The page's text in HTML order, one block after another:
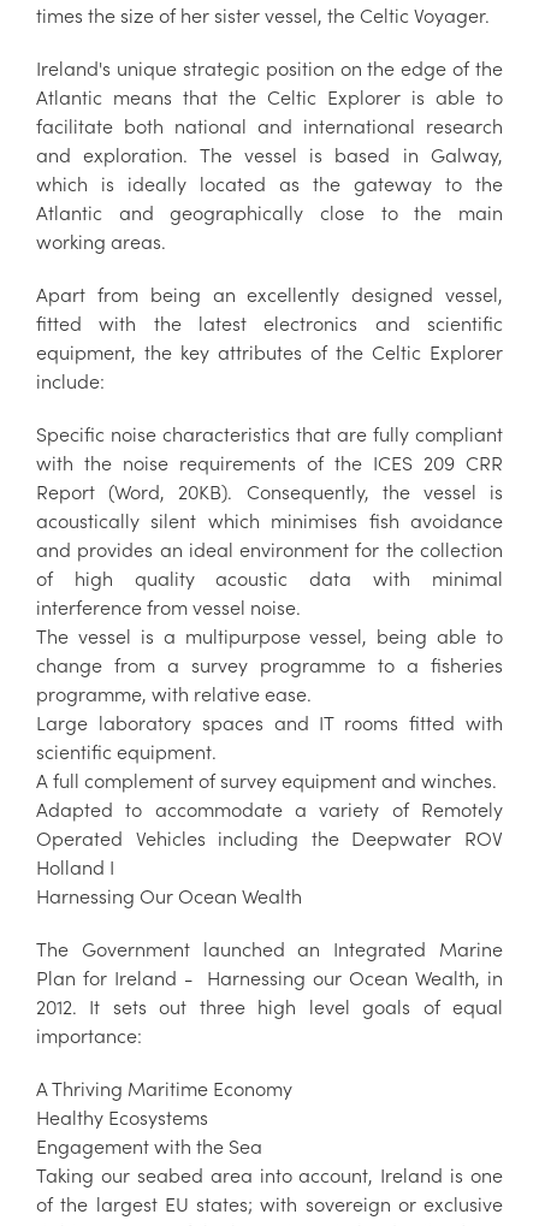
times the size of her sister vessel, the Celtic Voyager.
Ireland's unique strategic position on the edge of the
Atlantic means that the Celtic Explorer is able to
facilitate both national and international research
and exploration. The vessel is based in Galway,
which is ideally located as the gateway to the
Atlantic and geographically close to the main
working areas.
Apart from being an excellently designed vessel,
fitted with the latest electronics and scientific
equipment, the key attributes of the Celtic Explorer
include:
Specific noise characteristics that are fully compliant
with the noise requirements of the ICES 209 CRR
Report (Word, 20KB). Consequently, the vessel is
acoustically silent which minimises fish avoidance
and provides an ideal environment for the collection
of high quality acoustic data with minimal
interference from vessel noise.
The vessel is a multipurpose vessel, being able to
change from a survey programme to a fisheries
programme, with relative ease.
Large laboratory spaces and IT rooms fitted with
scientific equipment.
A full complement of survey equipment and winches.
Adapted to accommodate a variety of Remotely
Operated Vehicles including the Deepwater ROV
Holland I
Harnessing Our Ocean Wealth
The Government launched an Integrated Marine
Plan for Ireland - Harnessing our Ocean Wealth, in
2012. It sets out three high level goals of equal
importance:
A Thriving Maritime Economy
Healthy Ecosystems
Engagement with the Sea
Taking our seabed area into account, Ireland is one
of the largest EU states; with sovereign or exclusive